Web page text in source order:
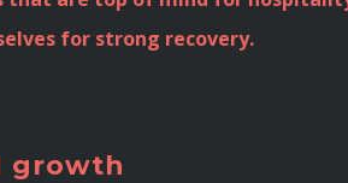
for strong recovery.
growth